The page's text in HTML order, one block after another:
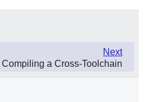
Next
Compiling a Cross-Toolchain